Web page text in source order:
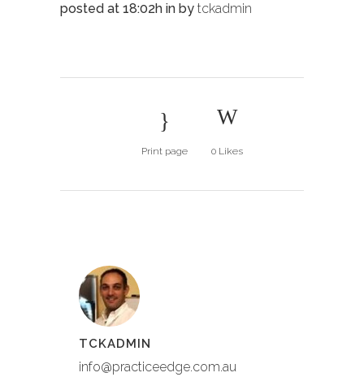
posted at 18:02h in by tckadmin
Print page 0 Likes
TCKADMIN
info@practiceedge.com.au